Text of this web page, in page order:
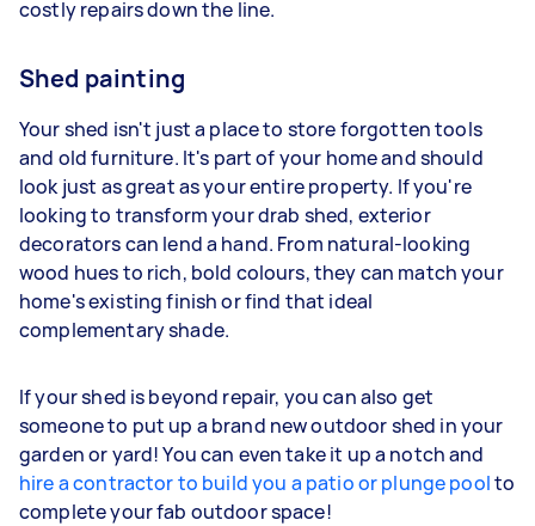
costly repairs down the line.
Shed painting
Your shed isn't just a place to store forgotten tools
and old furniture. It's part of your home and should
look just as great as your entire property. If you're
looking to transform your drab shed, exterior
decorators can lend a hand. From natural-looking
wood hues to rich, bold colours, they can match your
home's existing finish or find that ideal
complementary shade.
If your shed is beyond repair, you can also get
someone to put up a brand new outdoor shed in your
garden or yard! You can even take it up a notch and
hire a contractor to build you a patio or plunge poolto
complete your fab outdoor space!